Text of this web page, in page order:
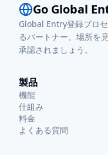
Go Global
Global Entry登録プロ
るパートナー。場所を
承認されましょう。
製品
機能
仕組み
料金
よくある質問